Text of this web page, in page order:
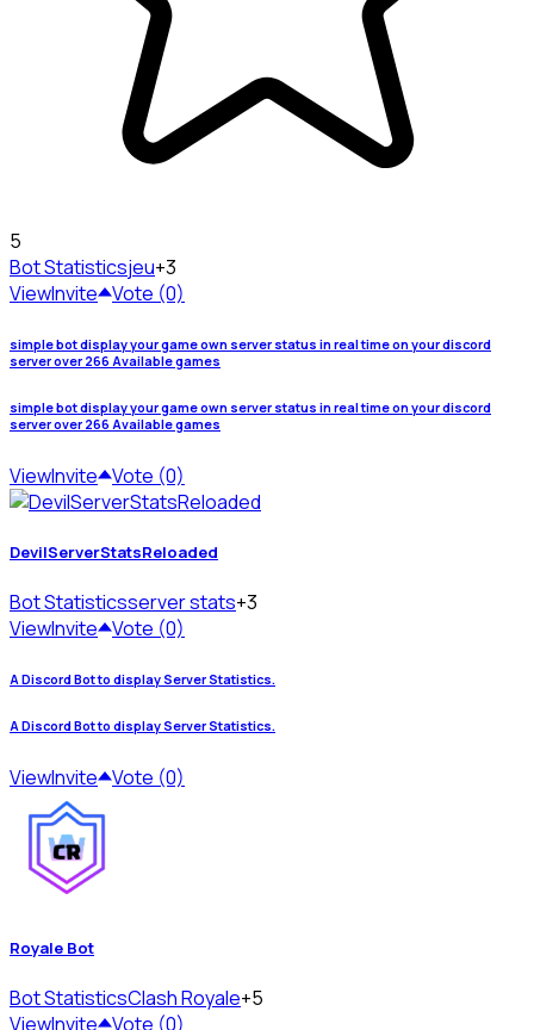
5
Bot Statisticsjeu+3
ViewInvite Vote (0)
simple bot display your game own server status in real time on your discord
server over 266 Available games
simple bot display your game own server status in real time on your discord
server over 266 Available games
ViewInvite Vote (0)
DevilServerStatsReloaded
Bot Statisticsserver stats+3
ViewInvite Vote (0)
A Discord Bot to display Server Statistics.
A Discord Bot to display Server Statistics.
ViewInvite Vote (0)
Royale Bot
Bot StatisticsClash Royale+5
ViewInvite Vote (0)